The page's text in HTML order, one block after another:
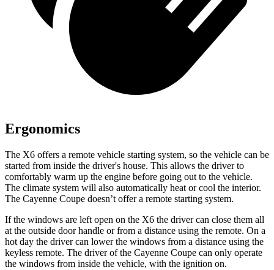
Ergonomics
The X6 offers a remote vehicle starting system, so the vehicle can be
started from inside the driver's house. This allows the driver to
comfortably warm up the engine before going out to the vehicle.
The climate system will also automatically heat or cool the interior.
The Cayenne Coupe doesn’t offer a remote starting system.
If the windows are left open on the X6 the driver can close them all
at the outside door handle or from a distance using the remote. On a
hot day the driver can lower the windows from a distance using the
keyless remote. The driver of the Cayenne Coupe can only operate
the windows from inside the vehicle, with the ignition on.